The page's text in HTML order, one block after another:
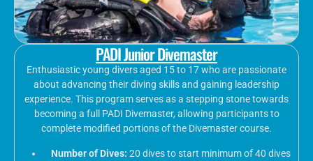
PADI Junior Divemaster
Enthusiastic young divers aged 15 to 17 who are passionate
about advancing their diving skills and gaining leadership
experience. This program serves as a stepping stone towards
becoming a full PADI Divemaster, allowing participants to
complete modified portions of the Divemaster course.
Number of Dives: 20 dives to start minimum of 40 dives